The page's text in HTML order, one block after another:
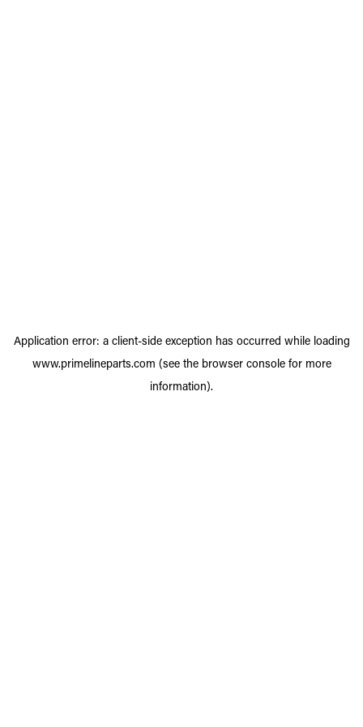
Application error: a client-side exception has occurred while loading
www.primelineparts.com (see the browser consolefor more
information).